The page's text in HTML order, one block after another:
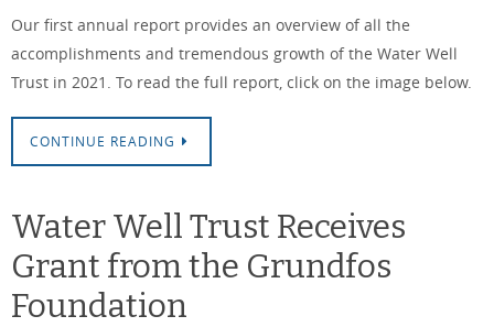
Our first annual report provides an overview of all the
accomplishments and tremendous growth of the Water Well
Trust in 2021. To read the full report, click on the image below.
CONTINUE READING
Water Well Trust Receives
Grant from the Grundfos
Foundation